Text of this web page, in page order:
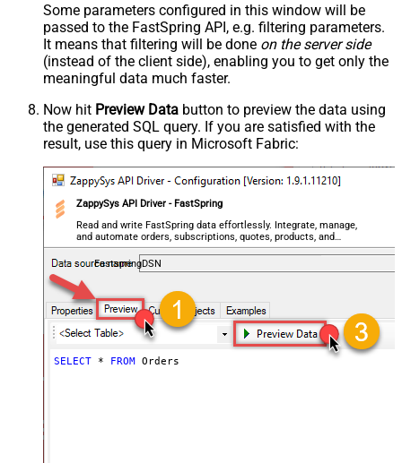
Some parameters configured in this window will be
passed to the FastSpring API, e.g. filtering parameters.
It means that filtering will be done on the server side
(instead of the client side), enabling you to get only the
meaningful data much faster.
Now hit Preview Data button to preview the data using
the generated SQL query. If you are satisfied with the
result, use this query in Microsoft Fabric:
ZappySys API Driver - FastSpring
Read and write FastSpring data effortlessly. Integrate, manage,
and automate orders, subscriptions, quotes, products, and
accounts — almost no coding required.
FastspringDSN
SELECT * FROM Orders